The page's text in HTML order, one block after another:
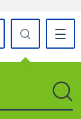
myWyre Account